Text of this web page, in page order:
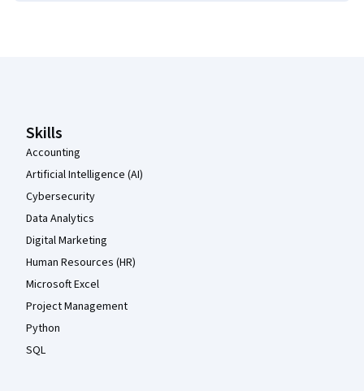
Skills
Accounting
Artificial Intelligence (AI)
Cybersecurity
Data Analytics
Digital Marketing
Human Resources (HR)
Microsoft Excel
Project Management
Python
SQL